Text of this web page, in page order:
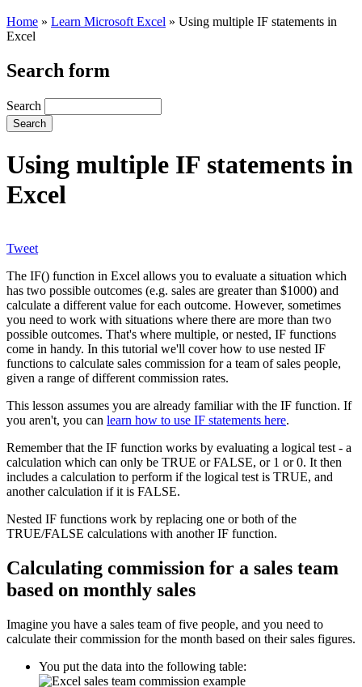
Home » Learn Microsoft Excel » Using multiple IF statements in
Excel
Search form
Search
Using multiple IF statements in
Excel
Tweet
The IF() function in Excel allows you to evaluate a situation which
has two possible outcomes (e.g. sales are greater than $1000) and
calculate a different value for each outcome. However, sometimes
you need to work with situations where there are more than two
possible outcomes. That's where multiple, or nested, IF functions
come in handy. In this tutorial we'll cover how to use nested IF
functions to calculate sales commission for a team of sales people,
given a range of different commission rates.
This lesson assumes you are already familiar with the IF function. If
you aren't, you can learn how to use IF statements here.
Remember that the IF function works by evaluating a logical test - a
calculation which can only be TRUE or FALSE, or 1 or 0. It then
includes a calculation to perform if the logical test is TRUE, and
another calculation if it is FALSE.
Nested IF functions work by replacing one or both of the
TRUE/FALSE calculations with another IF function.
Calculating commission for a sales team
based on monthly sales
Imagine you have a sales team of five people, and you need to
calculate their commission for the month based on their sales figures.
You put the data into the following table: